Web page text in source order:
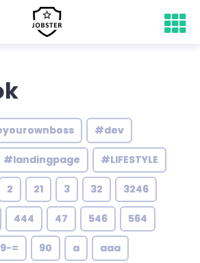
#dev
#landingpage #LIFESTYLE
2 21 3 32 3246
444 47 546 564
9-= 90 a aaa